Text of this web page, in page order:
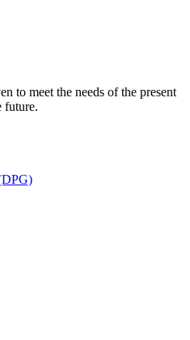
to meet the needs of the present
future.